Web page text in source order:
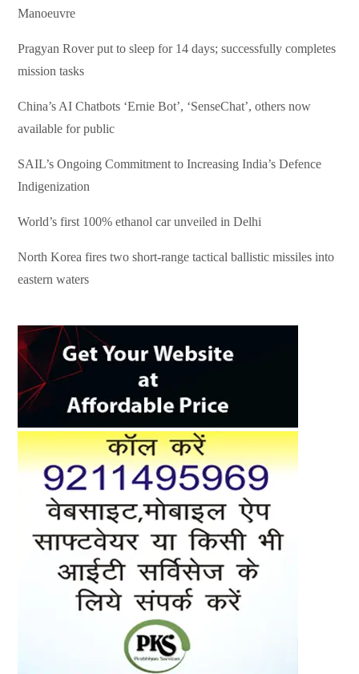
Manoeuvre
Pragyan Rover put to sleep for 14 days; successfully completes
mission tasks
China’s AI Chatbots ‘Ernie Bot’, ‘SenseChat’, others now
available for public
SAIL’s Ongoing Commitment to Increasing India’s Defence
Indigenization
World’s first 100% ethanol car unveiled in Delhi
North Korea fires two short-range tactical ballistic missiles into
eastern waters